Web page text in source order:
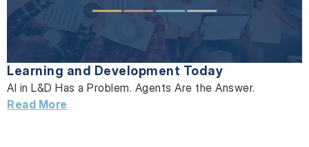
Learning and Development Today
AI in L&D Has a Problem. Agents Are the Answer.
Read More